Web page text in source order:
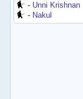
- Unni Krishnan
- Nakul